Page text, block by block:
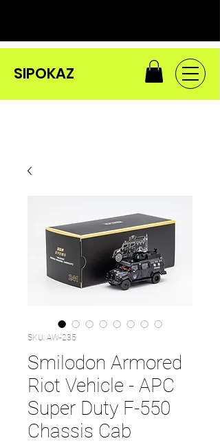
SIPOKAZ
SKU: AW-235
Smilodon Armored
Riot Vehicle - APC
Super Duty F-550
Chassis Cab